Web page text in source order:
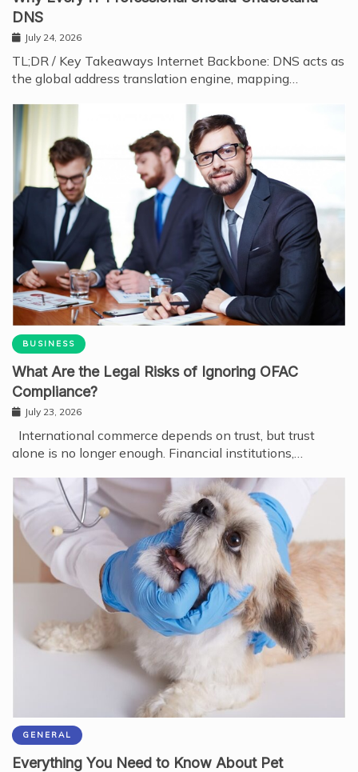
DNS
July 24, 2026
TL;DR / Key Takeaways Internet Backbone: DNS acts as
the global address translation engine, mapping…
BUSINESS
What Are the Legal Risks of Ignoring OFAC
Compliance?
July 23, 2026
International commerce depends on trust, but trust
alone is no longer enough. Financial institutions,…
GENERAL
Everything You Need to Know About Pet